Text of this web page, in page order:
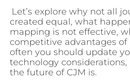
Let’s explore why not all
created equal, what
mapping is not effective,
competitive advantages of
often you should update
technology
the future of CJM is.